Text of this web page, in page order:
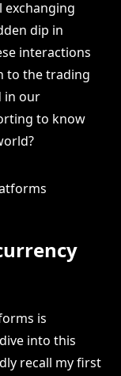
exchanging
dip in
interactions
to the trading
in our
to know
is
into this
recall my first